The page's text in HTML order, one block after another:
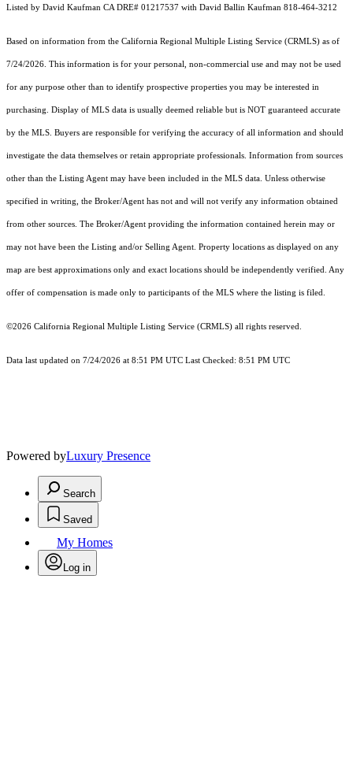
Listed by David Kaufman CA DRE# 01217537 with David Ballin Kaufman 818-464-3212
Based on information from the California Regional Multiple Listing Service (CRMLS) as of
7/24/2026. This information is for your personal, non-commercial use and may not be used
for any purpose other than to identify prospective properties you may be interested in
purchasing. Display of MLS data is usually deemed reliable but is NOT guaranteed accurate
by the MLS. Buyers are responsible for verifying the accuracy of all information and should
investigate the data themselves or retain appropriate professionals. Information from sources
other than the Listing Agent may have been included in the MLS data. Unless otherwise
specified in writing, the Broker/Agent has not and will not verify any information obtained
from other sources. The Broker/Agent providing the information contained herein may or
may not have been the Listing and/or Selling Agent. Property locations as displayed on any
map are best approximations only and exact locations should be independently verified. Any
offer of compensation is made only to participants of the MLS where the listing is filed.
©2026 California Regional Multiple Listing Service (CRMLS) all rights reserved.
Data last updated on 7/24/2026 at 8:51 PM UTC Last Checked: 8:51 PM UTC
Powered byLuxury Presence
Search
Saved
My Homes
Log in